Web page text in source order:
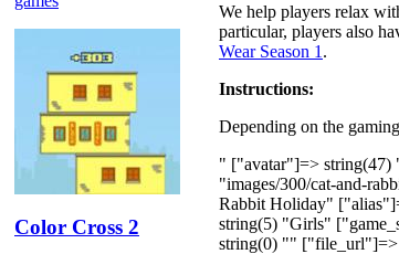
Color Cross 2
We help players relax
particular, players also
Wear Season 1 .
Instructions:
Depending on the
" ["avatar"]=> string(47)
"images/300/cat-and-
Rabbit Holiday"
string(5) "Girls"
string(0) ""